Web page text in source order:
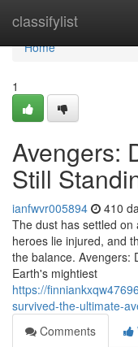
classifylist
Home
Home
1
Avengers:
Still
ianfwvr005894 410
The dust has settled on
heroes lie injured, and
the balance. Avengers:
Earth's mightiest
https://
survived-the-ultimate-
Comments